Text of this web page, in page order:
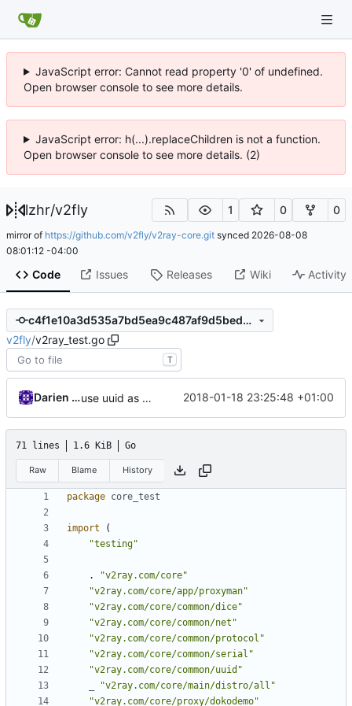
JavaScript error: Cannot read property '0' of undefined.
Open browser console to see more details.
JavaScript error: h(...).replaceChildren is not a function.
Open browser console to see more details. (2)
lzhr/v2fly 1 0 0
mirror of https://github.com/v2fly/v2ray-core.git synced 2026-08-08
08:01:12 -04:00
Code Issues Releases Wiki Activity
c4f1e10a3d535a7bd5ea9c487af9d5bed7b357e5
v2fly/v2ray_test.go
T
Darien Raymond use uuid as struct 2018-01-18 23:25:48 +01:00
71 lines 1.6 KiB Go
Raw Blame History
package core_test
import
(
"testing"
.
"v2ray.com/core"
"v2ray.com/core/app/proxyman"
"v2ray.com/core/common/dice"
"v2ray.com/core/common/net"
"v2ray.com/core/common/protocol"
"v2ray.com/core/common/serial"
"v2ray.com/core/common/uuid"
"v2ray.com/core/main/distro/all"
"v2ray.com/core/proxy/dokodemo"